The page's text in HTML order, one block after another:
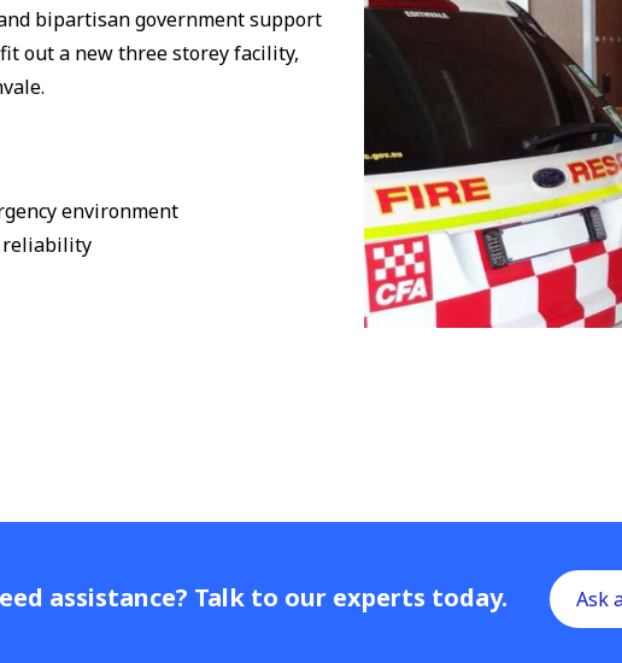
bipartisan government support
out a new three storey facility,
environment
reliability
assistance? Talk to our experts today. Ask